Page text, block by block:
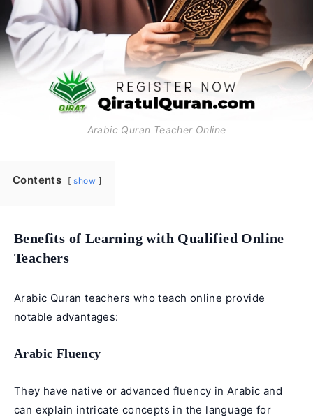
Arabic Quran Teacher Online
Contents show
Benefits of Learning with Qualified Online
Teachers
Arabic Quran teachers who teach online provide
notable advantages:
Arabic Fluency
They have native or advanced fluency in Arabic and
can explain intricate concepts in the language for